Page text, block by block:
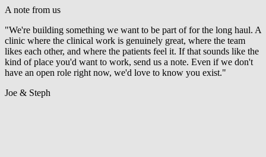
A note from us
"We're building something we want to be part of for the long haul. A
clinic where the clinical work is genuinely great, where the team
likes each other, and where the patients feel it. If that sounds like the
kind of place you'd want to work, send us a note. Even if we don't
have an open role right now, we'd love to know you exist."
Joe & Steph